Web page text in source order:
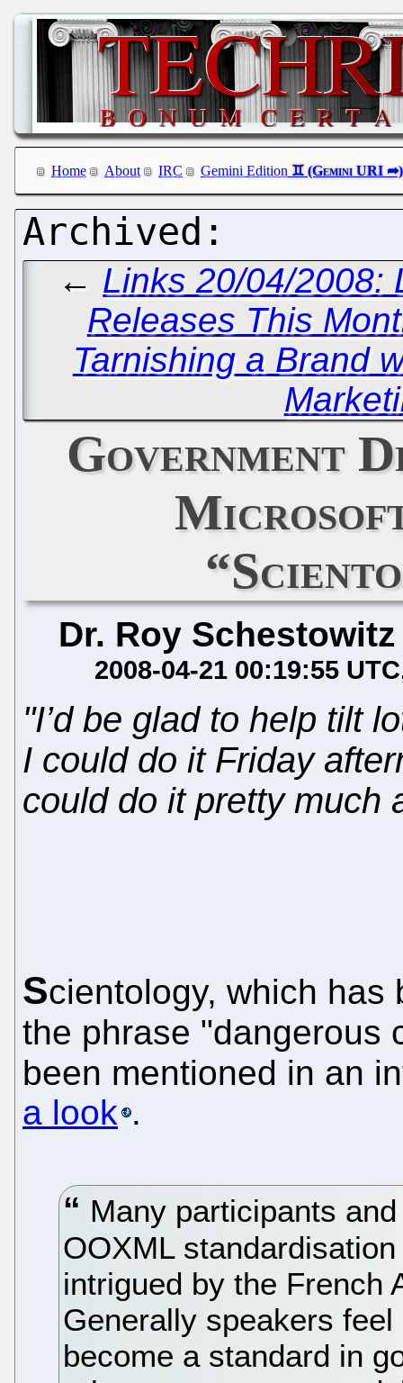
Home About IRC Gemini Edition
← Links 20/04/2008:
Releases This
Tarnishing a Brand
Government
Dr. Roy Schestowitz
2008-04-21 00:19:55 UTC
"I’d be glad to help tilt
I could do it Friday
could do it pretty much
Scientology, which has
the phrase "dangerous
been mentioned in an
a look .
Many participants
OOXML
intrigued by the French
Generally speakers
become a standard in